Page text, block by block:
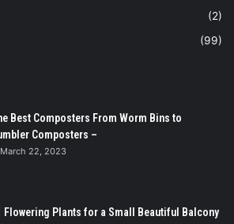
(2)
(99)
Best Composters From Worm Bins to
Composters –
March 22, 2023
Flowering Plants for a Small Beautiful Balcony